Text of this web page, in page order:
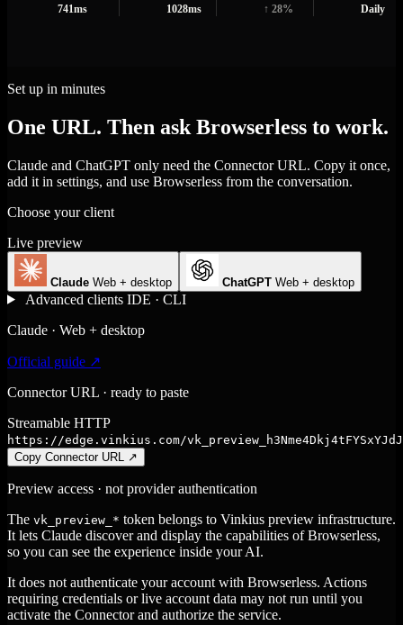
741ms 1028ms ↑ 28% Daily
Set up in minutes
One URL. Then ask Browserless to work.
Claude and ChatGPT only need the Connector URL. Copy it once,
add it in settings, and use Browserless from the conversation.
Choose your client
Live preview
Claude Web + desktop ChatGPT Web + desktop
Advanced clients IDE · CLI
Claude · Web + desktop
Official guide ↗
Connector URL · ready to paste
Streamable HTTP
https://edge.vinkius.com/
Copy Connector URL
↗
Preview access · not provider authentication
The vk_preview_* token belongs to Vinkius preview infrastructure.
It lets Claude discover and display the capabilities of Browserless,
so you can see the experience inside your AI.
It does not authenticate your account with Browserless. Actions
requiring credentials or live account data may not run until you
activate the Connector and authorize the service.